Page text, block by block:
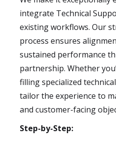
integrate Technical
existing workflows. Our
process ensures
sustained performance
partnership. Whether
filling specialized
tailor the experience to
and customer-facing
Step-by-Step: